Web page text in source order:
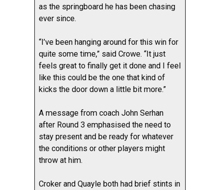
as the springboard he has been chasing
ever since.
“I’ve been hanging around for this win for
quite some time,” said Crowe. “It just
feels great to finally get it done and I feel
like this could be the one that kind of
kicks the door down a little bit more.”
A message from coach John Serhan
after Round 3 emphasised the need to
stay present and be ready for whatever
the conditions or other players might
throw at him.
Croker and Quayle both had brief stints in